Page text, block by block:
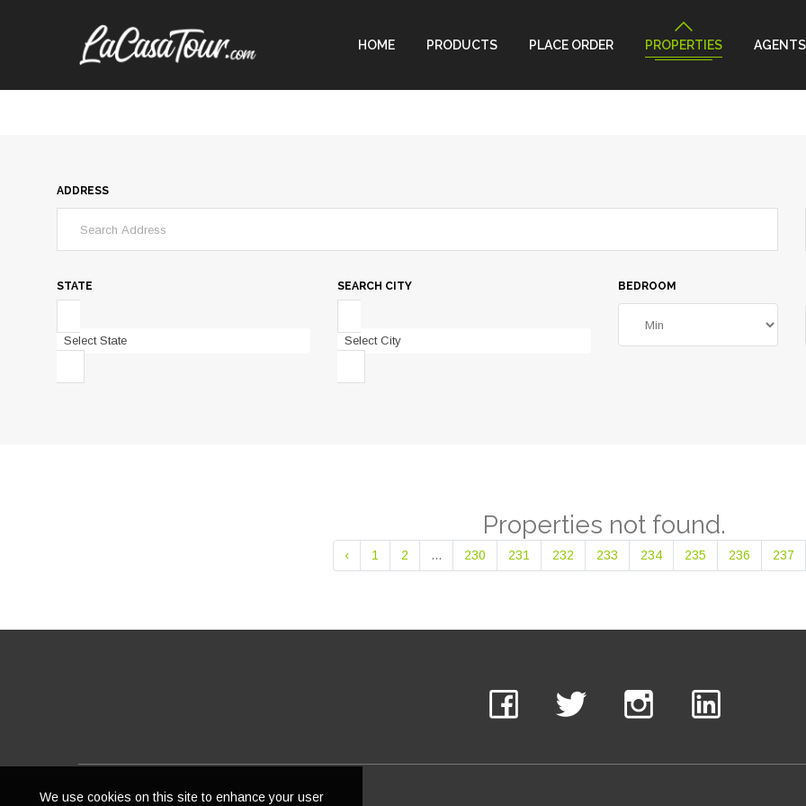
HOME PRODUCTS PLACE ORDER PROPERTIES AGENTS
ADDRESS
STATE
Select State
SEARCH CITY
Select City
BEDROOM
Properties not found.
‹ 1 2 ... 230 231 232 233 234 235 236 237
We use cookies on this site to enhance your user